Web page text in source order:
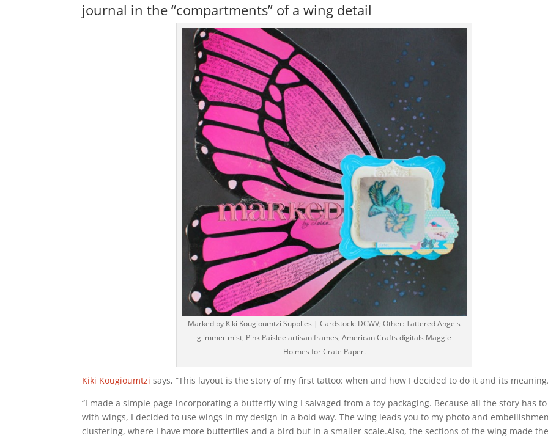
journal in the “compartments” of a wing detail
Marked by Kiki Kougioumtzi Supplies | Cardstock: DCWV; Other: Tattered Angels
glimmer mist, Pink Paislee artisan frames, American Crafts digitals Maggie
Holmes for Crate Paper.
Kiki Kougioumtzi says, “This layout is the story of my first tattoo: when and how I decided to do it and its
“I made a simple page incorporating a butterfly wing I salvaged from a toy packaging. Because all the story has
with wings, I decided to use wings in my design in a bold way. The wing leads you to my photo and
clustering, where I have more butterflies and a bird but in a smaller scale.Also, the sections of the wing made